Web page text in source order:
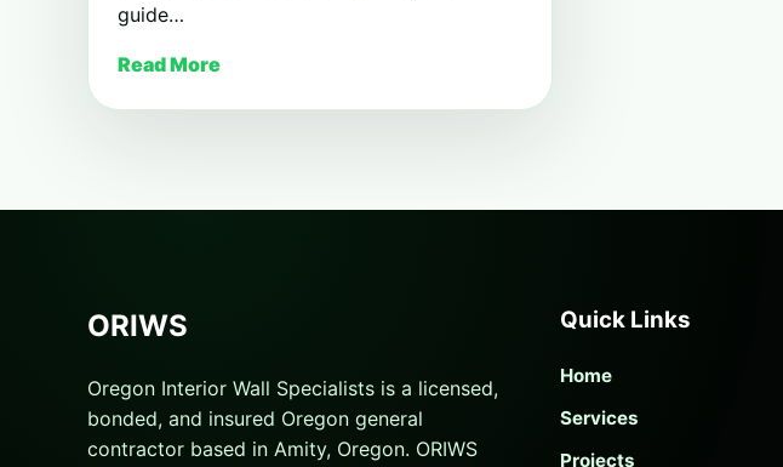
guide…
Read More
ORIWS
Oregon Interior Wall Specialists is a licensed,
bonded, and insured Oregon general
contractor based in Amity, Oregon. ORIWS
Quick Links
Home
Services
Projects